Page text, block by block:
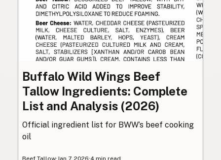
Buffalo Wild Wings Beef
Tallow Ingredients: Complete
List and Analysis (2026)
Official ingredient list for BWW’s beef cooking
oil
Beef Tallow· Jan 7, 2026·4 min read